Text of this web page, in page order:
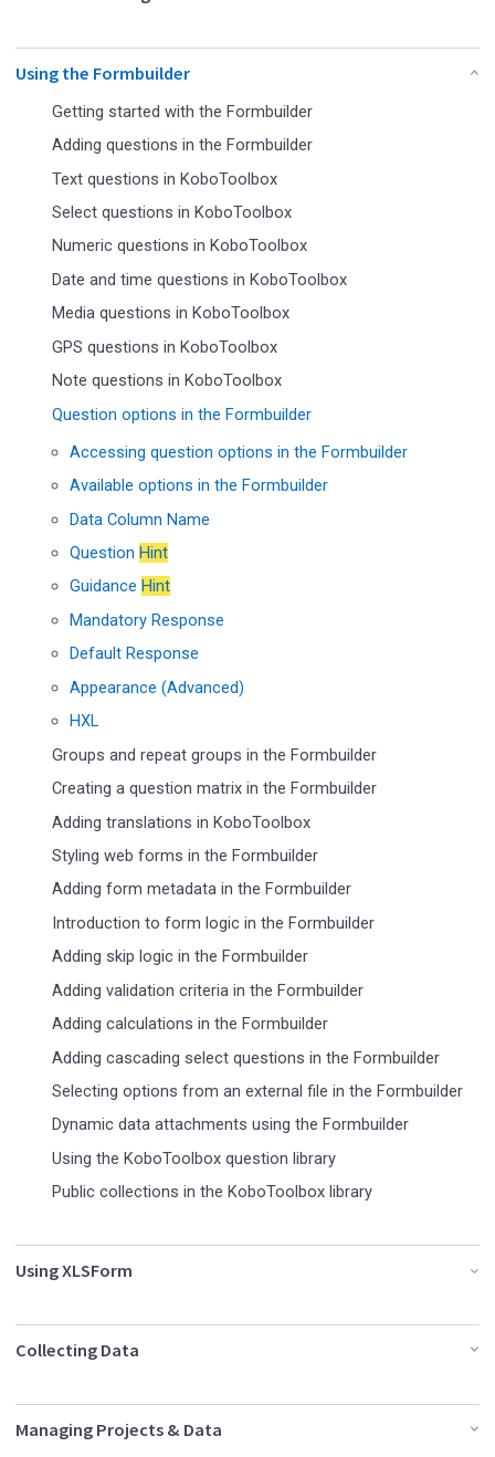
Using the Formbuilder
Getting started with the Formbuilder
Adding questions in the Formbuilder
Text questions in KoboToolbox
Select questions in KoboToolbox
Numeric questions in KoboToolbox
Date and time questions in KoboToolbox
Media questions in KoboToolbox
GPS questions in KoboToolbox
Note questions in KoboToolbox
Question options in the Formbuilder
Accessing question options in the Formbuilder
Available options in the Formbuilder
Data Column Name
QuestionHint
Guidance Hint
Mandatory Response
Default Response
Appearance (Advanced)
HXL
Groups and repeat groups in the Formbuilder
Creating a question matrix in the Formbuilder
Adding translations in KoboToolbox
Styling web forms in the Formbuilder
Adding form metadata in the Formbuilder
Introduction to form logic in the Formbuilder
Adding skip logic in the Formbuilder
Adding validation criteria in the Formbuilder
Adding calculations in the Formbuilder
Adding cascading select questions in the Formbuilder
Selecting options from an external file in the Formbuilder
Dynamic data attachments using the Formbuilder
Using the KoboToolbox question library
Public collections in the KoboToolbox library
Using XLSForm
Collecting Data
Managing Projects & Data